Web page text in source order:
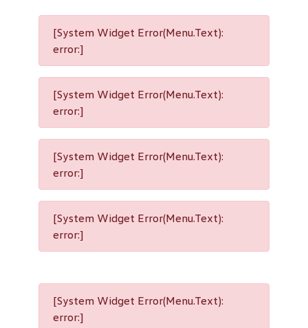
[System Widget Error(Menu.Text):
error:]
[System Widget Error(Menu.Text):
error:]
[System Widget Error(Menu.Text):
error:]
[System Widget Error(Menu.Text):
error:]
[System Widget Error(Menu.Text):
error:]